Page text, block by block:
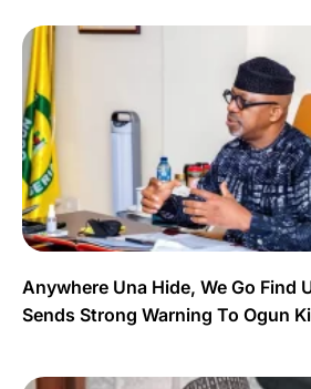
Anywhere Una Hide, We Go Find
Sends Strong Warning To Ogun